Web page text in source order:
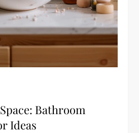
Bathroom
Ideas